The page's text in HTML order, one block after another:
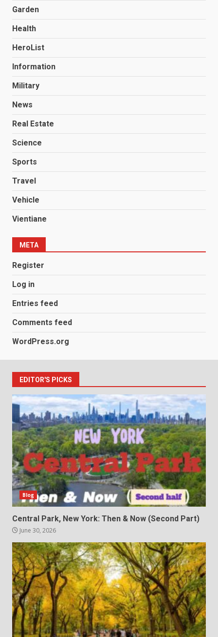
Garden
Health
HeroList
Information
Military
News
Real Estate
Science
Sports
Travel
Vehicle
Vientiane
META
Register
Log in
Entries feed
Comments feed
WordPress.org
EDITOR'S PICKS
Blog
Central Park, New York: Then & Now (Second Part)
June 30, 2026